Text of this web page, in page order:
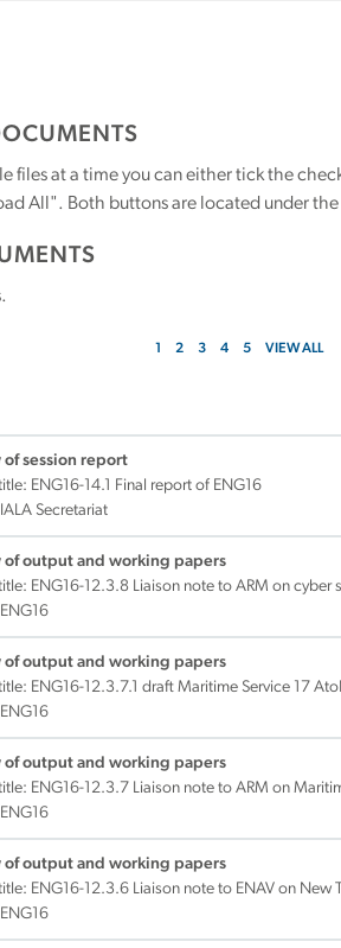
files at a time you can either tick the
All". Both buttons are located under the
1 2 3 4 5 VIEW ALL
of session report
ENG16-14.1 Final report of ENG16
Secretariat
of output and working papers
ENG16-12.3.8 Liaison note to ARM on cyber
of output and working papers
ENG16-12.3.7.1 draft Maritime Service 17
of output and working papers
ENG16-12.3.7 Liaison note to ARM on
of output and working papers
ENG16-12.3.6 Liaison note to ENAV on New